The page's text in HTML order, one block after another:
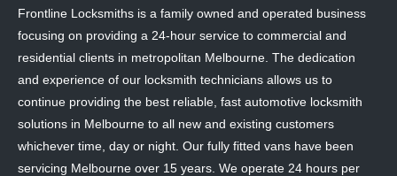
Frontline Locksmiths is a family owned and operated business
focusing on providing a 24-hour service to commercial and
residential clients in metropolitan Melbourne. The dedication
and experience of our locksmith technicians allows us to
continue providing the best reliable, fast automotive locksmith
solutions in Melbourne to all new and existing customers
whichever time, day or night. Our fully fitted vans have been
servicing Melbourne over 15 years. We operate 24 hours per